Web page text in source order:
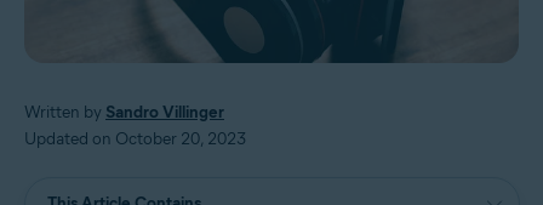
Written by Sandro Villinger
Updated on October 20, 2023